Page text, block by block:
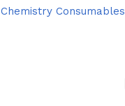
Chemistry Consumables